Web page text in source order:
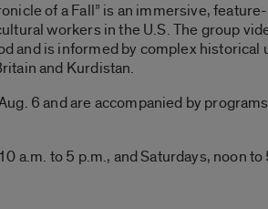
of a Fall” is an immersive,
workers in the U.S. The group
and is informed by complex
and Kurdistan.
6 and are accompanied by
a.m. to 5 p.m., and Saturdays, noon to